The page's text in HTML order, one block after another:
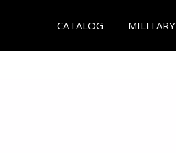
CATALOG MILITARY